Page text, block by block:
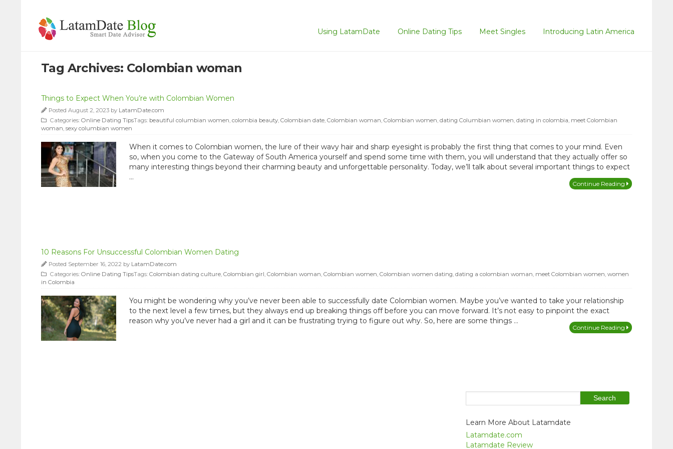
Using LatamDate Online Dating Tips Meet Singles Introducing Latin America
Tag Archives: Colombian woman
Things to Expect When You’re with Colombian Women
Posted August 2, 2023 by LatamDate.com
Categories: Online Dating TipsTags: beautiful columbian women colombia beauty Colombian date Colombian woman Colombian women dating Columbian women dating in colombia meet Colombian
woman sexy columbian women
When it comes to Colombian women, the lure of their wavy hair and sharp eyesight is probably the first thing that comes to your mind. Even
so, when you come to the Gateway of South America yourself and spend some time with them, you will understand that they actually offer so
many interesting things beyond their charming beauty and unforgettable personality. Today, we’ll talk about several important things to expect
…
Continue Reading
10 Reasons For Unsuccessful Colombian Women Dating
Posted September 16, 2022 by LatamDate.com
Categories: Online Dating TipsTags: Colombian dating culture Colombian girl Colombian woman Colombian women Colombian women dating dating a colombian woman meet Colombian women women
in Colombia
You might be wondering why you’ve never been able to successfully date Colombian women. Maybe you’ve wanted to take your relationship
to the next level a few times, but they always end up breaking things off before you can move forward. It’s not easy to pinpoint the exact
reason why you’ve never had a girl and it can be frustrating trying to figure out why. So, here are some things …
Continue Reading
Learn More About Latamdate
Latamdate.com
Latamdate Review